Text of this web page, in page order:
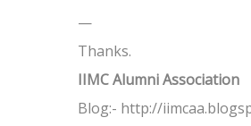
—
Thanks.
IIMC Alumni Association
Blog:- http://